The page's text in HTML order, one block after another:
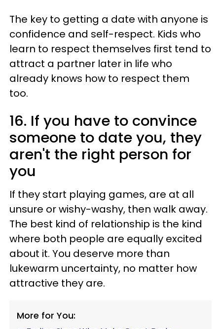
The key to getting a date with anyone is
confidence and self-respect. Kids who
learn to respect themselves first tend to
attract a partner later in life who
already knows how to respect them
too.
16. If you have to convince
someone to date you, they
aren't the right person for
you
If they start playing games, are at all
unsure or wishy-washy, then walk away.
The best kind of relationship is the kind
where both people are equally excited
about it. You deserve more than
lukewarm uncertainty, no matter how
attractive they are.
More for You: